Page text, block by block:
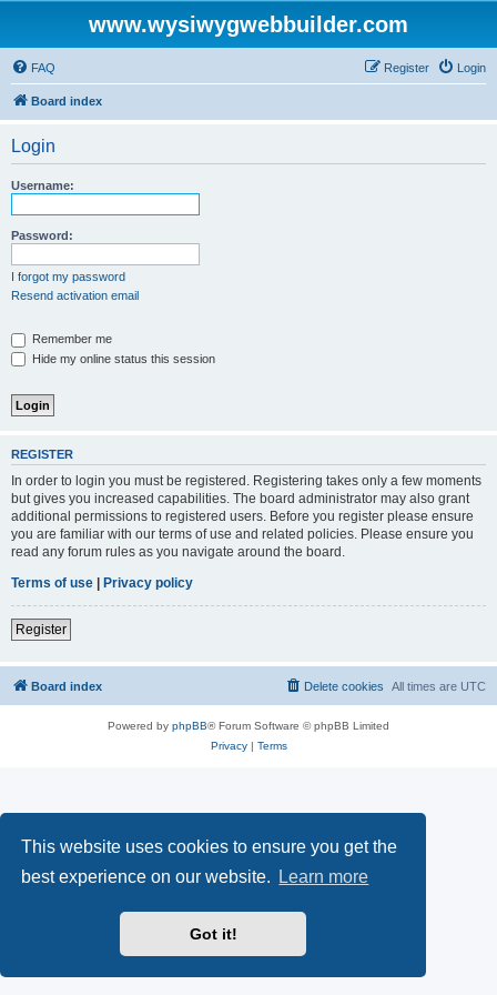
This website uses cookies to ensure you get the
best experience on our website.
Learn more
Got it!
www.wysiwygwebbuilder.com
FAQ Login
Register
Board index
Login
Username:
Password:
I forgot my password
Resend activation email
Remember me
Hide my online status this session
REGISTER
In order to login you must be registered. Registering takes only a few moments
but gives you increased capabilities. The board administrator may also grant
additional permissions to registered users. Before you register please ensure
you are familiar with our terms of use and related policies. Please ensure you
read any forum rules as you navigate around the board.
Terms of use | Privacy policy
Register
Board index All times are UTC
Delete cookies
Powered by phpBB® Forum Software © phpBB Limited
Privacy| Terms